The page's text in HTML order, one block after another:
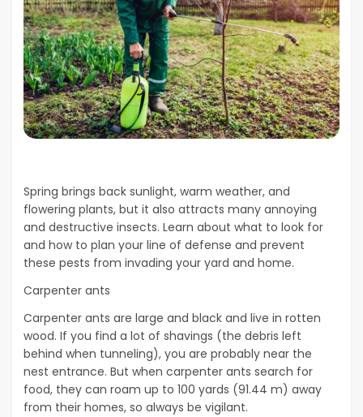
Spring brings back sunlight, warm weather, and
flowering plants, but it also attracts many annoying
and destructive insects. Learn about what to look for
and how to plan your line of defense and prevent
these pests from invading your yard and home.
Carpenter ants
Carpenter ants are large and black and live in rotten
wood. If you find a lot of shavings (the debris left
behind when tunneling), you are probably near the
nest entrance. But when carpenter ants search for
food, they can roam up to 100 yards (91.44 m) away
from their homes, so always be vigilant.